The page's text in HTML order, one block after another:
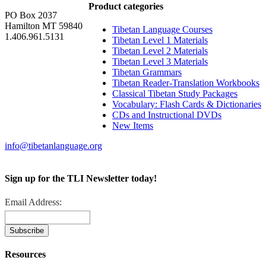
Product categories
Tibetan Language Courses
Tibetan Level 1 Materials
Tibetan Level 2 Materials
Tibetan Level 3 Materials
Tibetan Grammars
Tibetan Reader-Translation Workbooks
Classical Tibetan Study Packages
Vocabulary: Flash Cards & Dictionaries
CDs and Instructional DVDs
New Items
PO Box 2037
Hamilton MT 59840
1.406.961.5131
info@tibetanlanguage.org
Sign up for the TLI Newsletter today!
Email Address:
Resources